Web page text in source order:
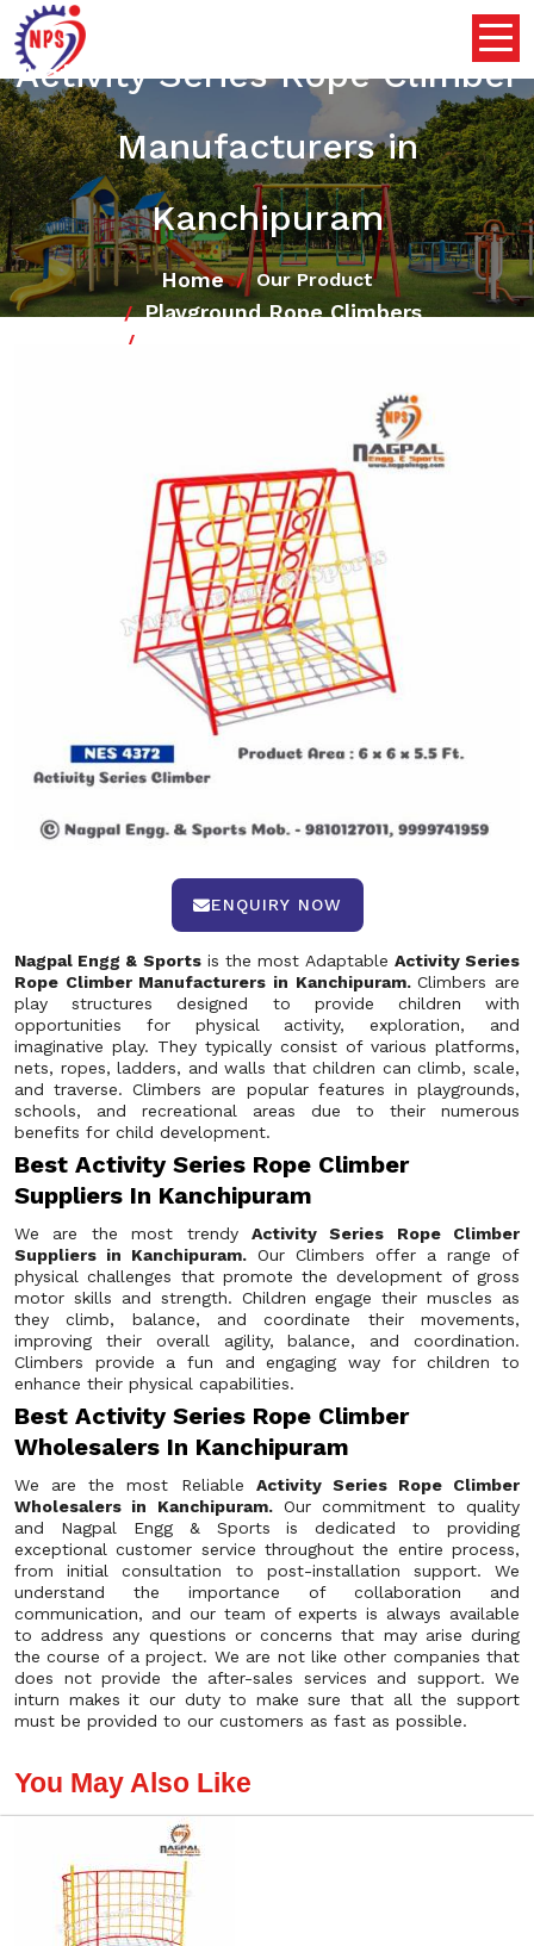
Activity Series Rope Climber
Manufacturers in
Kanchipuram
Home Our Product
Playground Rope Climbers
ENQUIRY NOW
Nagpal Engg & Sportsis the most Adaptable Activity Series
Rope Climber Manufacturers in Kanchipuram.Climbers are
play structures designed to provide children with
opportunities for physical activity, exploration, and
imaginative play. They typically consist of various platforms,
nets, ropes, ladders, and walls that children can climb, scale,
and traverse. Climbers are popular features in playgrounds,
schools, and recreational areas due to their numerous
benefits for child development.
Best Activity Series Rope Climber
Suppliers In Kanchipuram
We are the most trendy Activity Series Rope Climber
Suppliers in Kanchipuram. Our Climbers offer a range of
physical challenges that promote the development of gross
motor skills and strength. Children engage their muscles as
they climb, balance, and coordinate their movements,
improving their overall agility, balance, and coordination.
Climbers provide a fun and engaging way for children to
enhance their physical capabilities.
Best Activity Series Rope Climber
Wholesalers In Kanchipuram
We are the most Reliable Activity Series Rope Climber
Wholesalers in Kanchipuram.Our commitment to quality
and Nagpal Engg & Sports is dedicated to providing
exceptional customer service throughout the entire process,
from initial consultation to post-installation support. We
understand the importance of collaboration and
communication, and our team of experts is always available
to address any questions or concerns that may arise during
the course of a project. We are not like other companies that
does not provide the after-sales services and support. We
inturn makes it our duty to make sure that all the support
must be provided to our customers as fast as possible.
You May Also Like